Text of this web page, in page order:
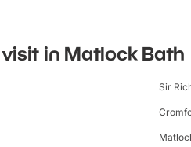
in Matlock Bath
Sir